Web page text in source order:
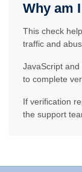
Why am
This check
traffic and
JavaScript
to complete
If verification
the support